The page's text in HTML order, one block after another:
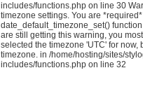
includes/functions.php on line 30
timezone settings. You are
date_default_timezone_set()
are still getting this warning, you
selected the timezone 'UTC' for
timezone. in /home/hosting/sites/
includes/functions.php on line 32